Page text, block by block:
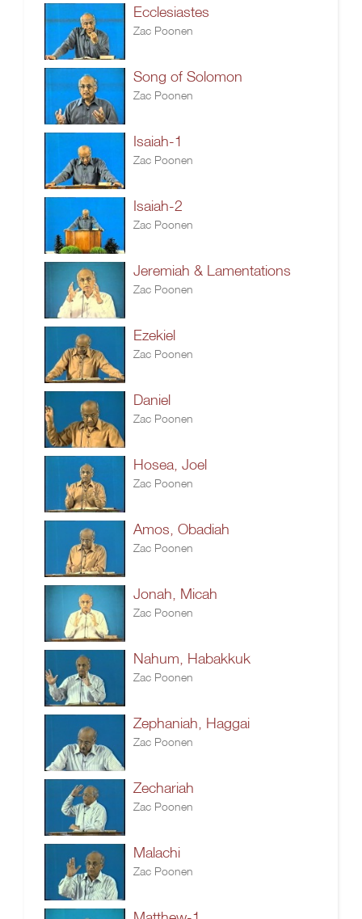
Ecclesiastes
Zac Poonen
Song of Solomon
Zac Poonen
Isaiah-1
Zac Poonen
Isaiah-2
Zac Poonen
Jeremiah & Lamentations
Zac Poonen
Ezekiel
Zac Poonen
Daniel
Zac Poonen
Hosea, Joel
Zac Poonen
Amos, Obadiah
Zac Poonen
Jonah, Micah
Zac Poonen
Nahum, Habakkuk
Zac Poonen
Zephaniah, Haggai
Zac Poonen
Zechariah
Zac Poonen
Malachi
Zac Poonen